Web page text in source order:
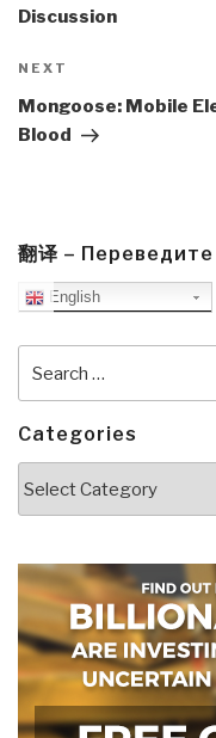
Discussion
Next
Post
NEXT
Mongoose: Mobile
Blood
翻译 – Переведите
English
for:
Categories